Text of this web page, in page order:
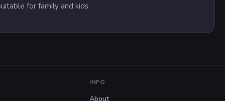
for family and kids
INFO
About